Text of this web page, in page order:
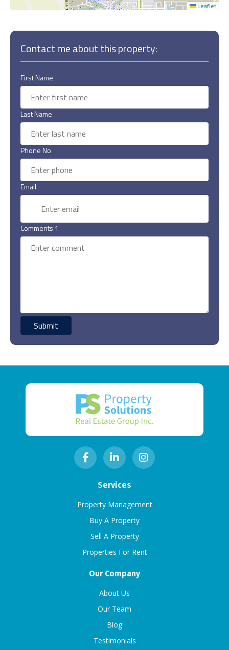
Leaflet
Contact me about this property:
First Name
Last Name
Phone No
Email
Comments 1
Services
Property Management
Buy A Property
Sell A Property
Properties For Rent
Our Company
About Us
Our Team
Blog
Testimonials